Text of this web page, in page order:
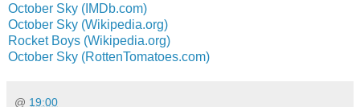
October Sky (IMDb.com)
October Sky (Wikipedia.org)
Rocket Boys (Wikipedia.org)
October Sky (RottenTomatoes.com)
@ 19:00